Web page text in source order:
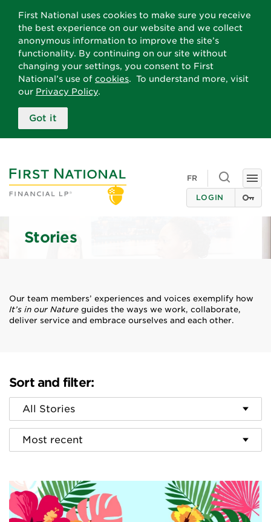
First National uses cookies to make sure you receive
the best experience on our website and we collect
anonymous information to improve the site’s
functionality. By continuing on our site without
changing your settings, you consent to First
National’s use of cookies. To understand more, visit
our Privacy Policy.
Got it
FR Toggle search
LOGIN
Stories
Our team members’ experiences and voices exemplify how
It’s in our Nature guides the ways we work, collaborate,
deliver service and embrace ourselves and each other.
Sort and filter:
Category
Sort